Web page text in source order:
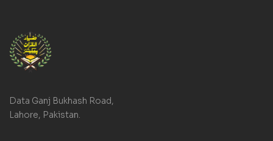
Data Ganj Bukhash Road,
Lahore, Pakistan.